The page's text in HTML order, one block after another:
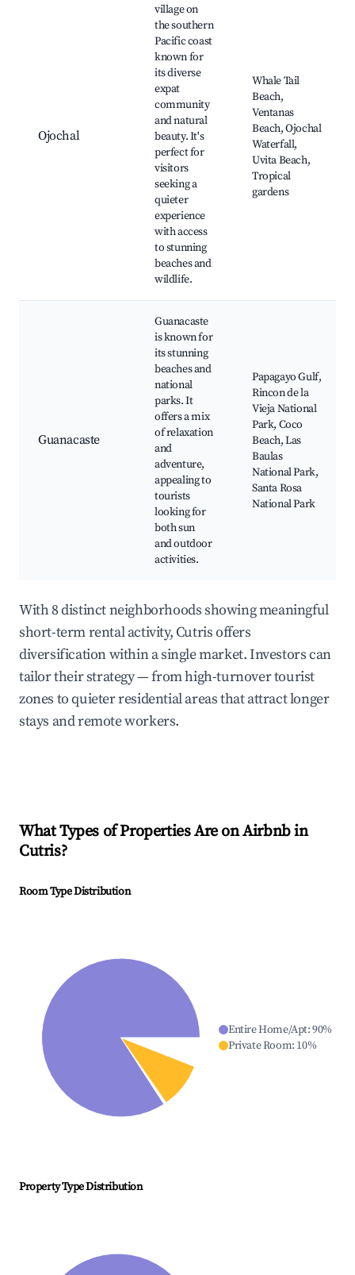
Ojochal
village on
the southern
Pacific coast
known for
its diverse
expat
community
and natural
beauty. It's
perfect for
visitors
seeking a
quieter
experience
with access
to stunning
beaches and
wildlife.
Whale Tail
Beach,
Ventanas
Beach, Ojochal
Waterfall,
Uvita Beach,
Tropical
gardens
Guanacaste
Guanacaste
is known for
its stunning
beaches and
national
parks. It
offers a mix
of relaxation
and
adventure,
appealing to
tourists
looking for
both sun
and outdoor
activities.
Papagayo Gulf,
Rincon de la
Vieja National
Park, Coco
Beach, Las
Baulas
National Park,
Santa Rosa
National Park
With 8 distinct neighborhoods showing meaningful
short-term rental activity, Cutris offers
diversification within a single market. Investors can
tailor their strategy — from high-turnover tourist
zones to quieter residential areas that attract longer
stays and remote workers.
What Types of Properties Are on Airbnb in
Cutris?
Room Type Distribution
Entire Home/Apt:90%
Private Room: 10%
Property Type Distribution